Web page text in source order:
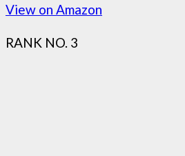
View on Amazon
RANK NO. 3